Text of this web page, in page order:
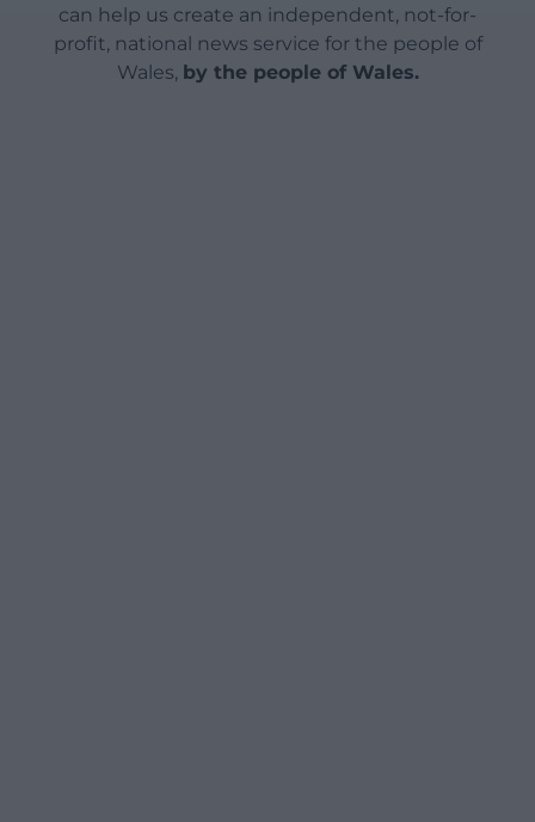
can help us create an independent, not-for-
profit, national news service for the people of
Wales, by the people of Wales.